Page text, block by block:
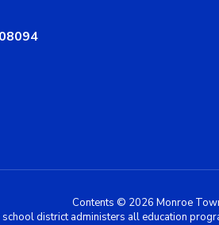
Contents © 2026 Monroe
district administers all education